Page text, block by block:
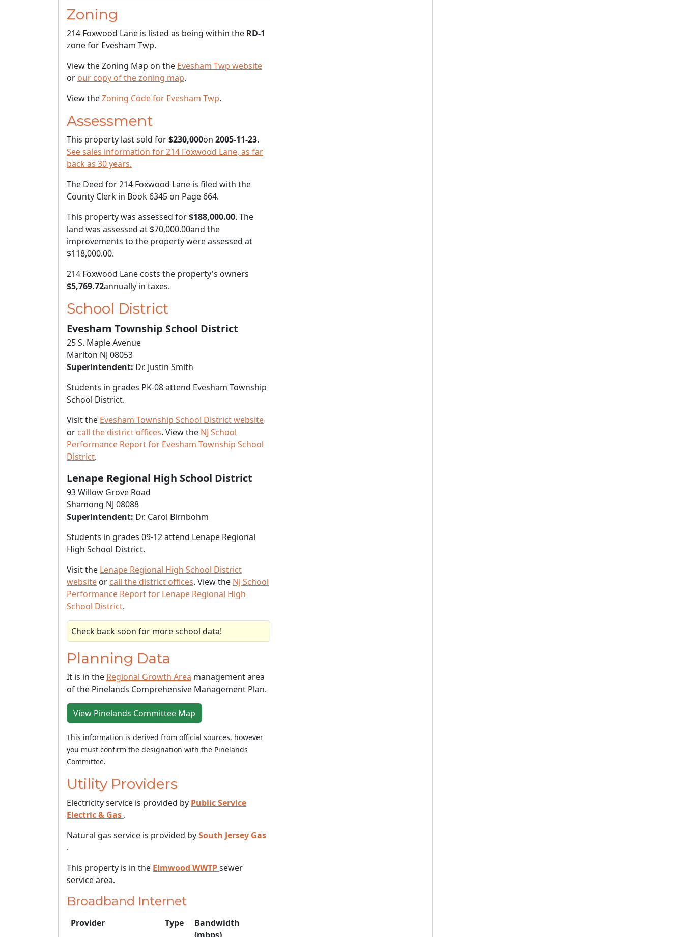
Zoning
214 Foxwood Lane is listed as being within the RD-1
zone for Evesham Twp.
View the Zoning Map on the Evesham Twp website
or our copy of the zoning map.
View theZoning Code for Evesham Twp.
Assessment
This property last sold for$230,000on 2005-11-23.
See sales information for 214 Foxwood Lane, as far
back as 30 years.
The Deed for 214 Foxwood Lane is filed with the
County Clerk in Book 6345 on Page 664.
This property was assessed for$188,000.00. The
land was assessed at $70,000.00and the
improvements to the property were assessed at
$118,000.00.
214 Foxwood Lane costs the property's owners
$5,769.72annually in taxes.
School District
Evesham Township School District
25 S. Maple Avenue
Marlton NJ 08053
Superintendent: Dr. Justin Smith
Students in grades PK-08 attend Evesham Township
School District.
Visit the Evesham Township School District website
or call the district offices. View the NJ School
Performance Report for Evesham Township School
District.
Lenape Regional High School District
93 Willow Grove Road
Shamong NJ 08088
Superintendent: Dr. Carol Birnbohm
Students in grades 09-12 attend Lenape Regional
High School District.
Visit the Lenape Regional High School District
website or call the district offices. View the NJ School
Performance Report for Lenape Regional High
School District.
Check back soon for more school data!
Planning Data
It is in the Regional Growth Area management area
of the Pinelands Comprehensive Management Plan.
View Pinelands Committee Map
This information is derived from official sources, however
you must confirm the designation with the Pinelands
Committee.
Utility Providers
Electricity service is provided by Public Service
Electric & Gas .
Natural gas service is provided bySouth Jersey Gas
.
This property is in the Elmwood WWTPsewer
service area.
Broadband Internet
Provider Type
Bandwidth